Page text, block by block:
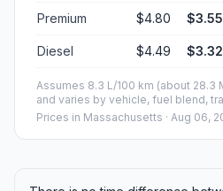
Premium $4.80 $3.55
Diesel $4.49 $3.32
Assumes 8.3 L/100 km (about 28.3
and varies by vehicle, fuel blend,
Prices in Massachusetts · Aug 06,